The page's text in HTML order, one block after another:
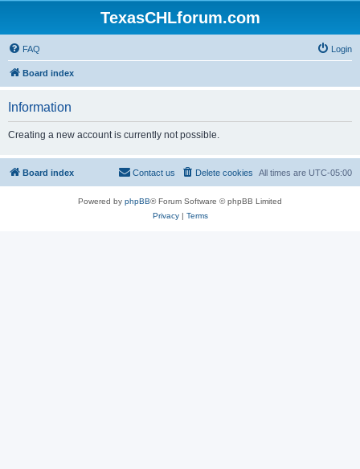
TexasCHLforum.com
FAQ Login
Board index
Information
Creating a new account is currently not possible.
Board index All times are UTC-05:00
Delete cookies
Contact us
Powered by phpBB® Forum Software © phpBB Limited
Privacy| Terms